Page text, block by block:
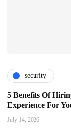
security
5 Benefits Of
Experience For
July 14, 2026